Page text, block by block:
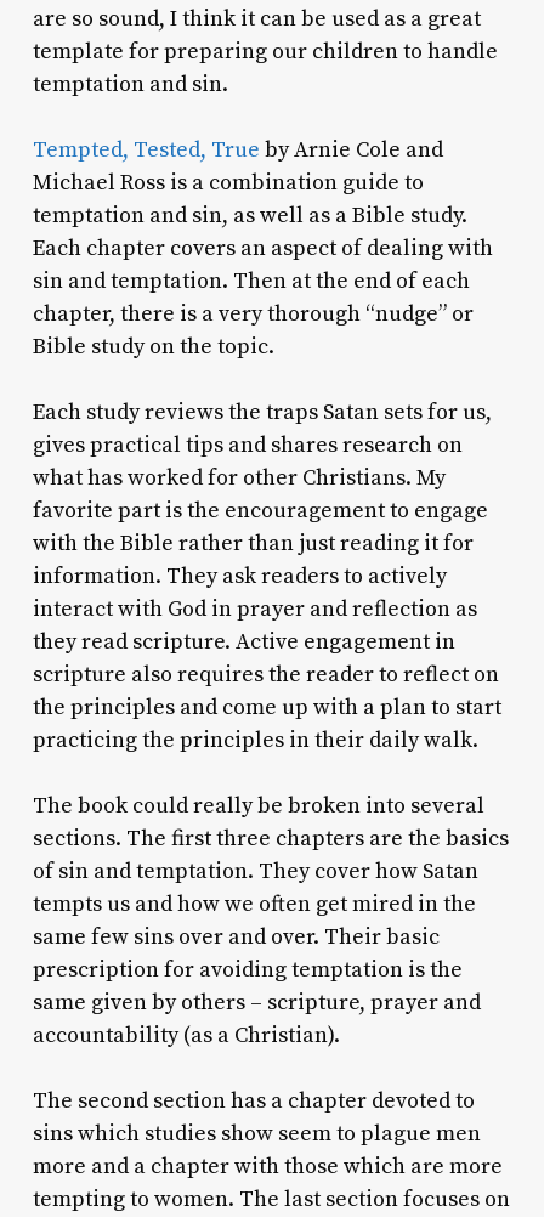
are so sound, I think it can be used as a great
template for preparing our children to handle
temptation and sin.
Tempted, Tested, True by Arnie Cole and
Michael Ross is a combination guide to
temptation and sin, as well as a Bible study.
Each chapter covers an aspect of dealing with
sin and temptation. Then at the end of each
chapter, there is a very thorough “nudge” or
Bible study on the topic.
Each study reviews the traps Satan sets for us,
gives practical tips and shares research on
what has worked for other Christians. My
favorite part is the encouragement to engage
with the Bible rather than just reading it for
information. They ask readers to actively
interact with God in prayer and reflection as
they read scripture. Active engagement in
scripture also requires the reader to reflect on
the principles and come up with a plan to start
practicing the principles in their daily walk.
The book could really be broken into several
sections. The first three chapters are the basics
of sin and temptation. They cover how Satan
tempts us and how we often get mired in the
same few sins over and over. Their basic
prescription for avoiding temptation is the
same given by others – scripture, prayer and
accountability (as a Christian).
The second section has a chapter devoted to
sins which studies show seem to plague men
more and a chapter with those which are more
tempting to women. The last section focuses on